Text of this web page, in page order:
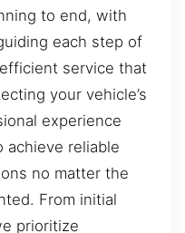
to end, with
each step of
service that
your vehicle’s
experience
reliable
no matter the
From initial
prioritize